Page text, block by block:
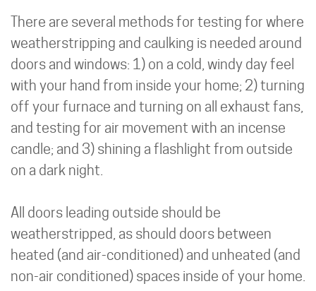
There are several methods for testing for where
weatherstripping and caulking is needed around
doors and windows: 1) on a cold, windy day feel
with your hand from inside your home; 2) turning
off your furnace and turning on all exhaust fans,
and testing for air movement with an incense
candle; and 3) shining a flashlight from outside
on a dark night.
All doors leading outside should be
weatherstripped, as should doors between
heated (and air-conditioned) and unheated (and
non-air conditioned) spaces inside of your home.